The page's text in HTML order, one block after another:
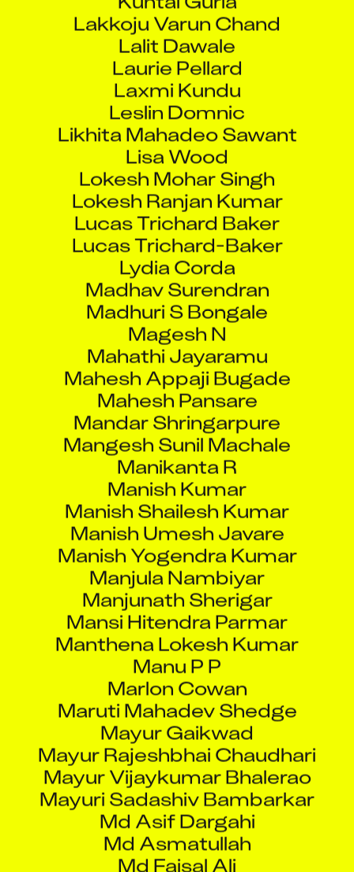
Lalit Dawale
Laurie Pellard
Laxmi Kundu
Leslin Domnic
Likhita Mahadeo Sawant
Lisa Wood
Lokesh Mohar Singh
Lokesh Ranjan Kumar
Lucas Trichard Baker
Lucas Trichard-Baker
Lydia Corda
Madhav Surendran
Madhuri S Bongale
Magesh N
Mahathi Jayaramu
Mahesh Appaji Bugade
Mahesh Pansare
Mandar Shringarpure
Mangesh Sunil Machale
Manikanta R
Manish Kumar
Manish Shailesh Kumar
Manish Umesh Javare
Manish Yogendra Kumar
Manjula Nambiyar
Manjunath Sherigar
Mansi Hitendra Parmar
Manthena Lokesh Kumar
Manu P P
Marlon Cowan
Maruti Mahadev Shedge
Mayur Gaikwad
Mayur Rajeshbhai Chaudhari
Mayur Vijaykumar Bhalerao
Mayuri Sadashiv Bambarkar
Md Asif Dargahi
Md Asmatullah
Md Faisal Ali
Md Imran